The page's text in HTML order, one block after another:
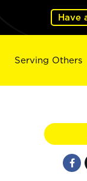
Have
Serving Others